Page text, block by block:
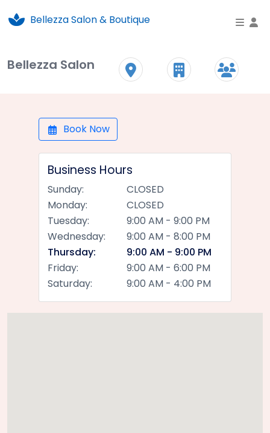
Bellezza Salon & Boutique
Bellezza Salon
Book Now
Business Hours
Sunday:
CLOSED
Monday:
CLOSED
Tuesday:
9:00 AM - 9:00 PM
Wednesday:
9:00 AM - 8:00 PM
Thursday:
9:00 AM - 9:00 PM
Friday:
9:00 AM - 6:00 PM
Saturday:
9:00 AM - 4:00 PM